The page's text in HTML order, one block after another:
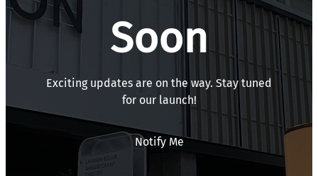
Soon
Exciting updates are on the way. Stay tuned
for our launch!
Notify Me